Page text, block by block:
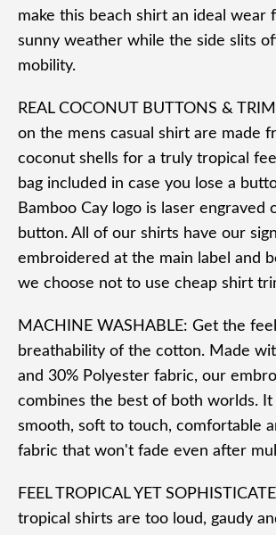
make this beach shirt an ideal wear
sunny weather while the side slits
mobility.
REAL COCONUT BUTTONS &
on the mens casual shirt are made
coconut shells for a truly tropical
bag included in case you lose a
Bamboo Cay logo is laser engraved
button. All of our shirts have our
embroidered at the main label and
we choose not to use cheap shirt
MACHINE WASHABLE: Get the
breathability of the cotton. Made
and 30% Polyester fabric, our
combines the best of both worlds. It
smooth, soft to touch, comfortable
fabric that won't fade even after
FEEL TROPICAL YET
tropical shirts are too loud, gaudy